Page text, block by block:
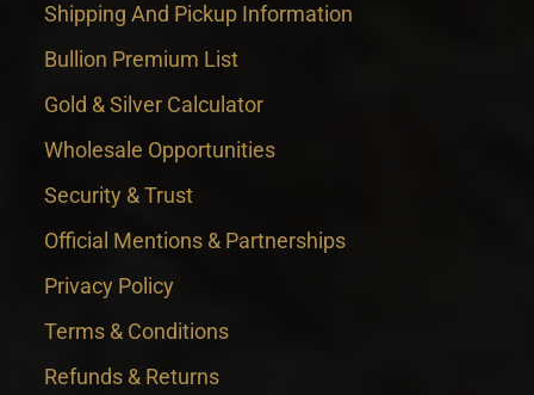
Shipping And Pickup Information
Bullion Premium List
Gold & Silver Calculator
Wholesale Opportunities
Security & Trust
Official Mentions & Partnerships
Privacy Policy
Terms & Conditions
Refunds & Returns